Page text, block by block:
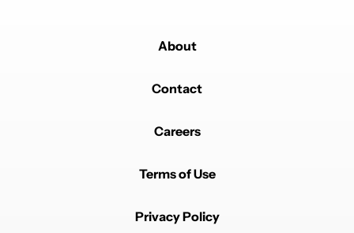
About
Contact
Careers
Terms of Use
Privacy Policy